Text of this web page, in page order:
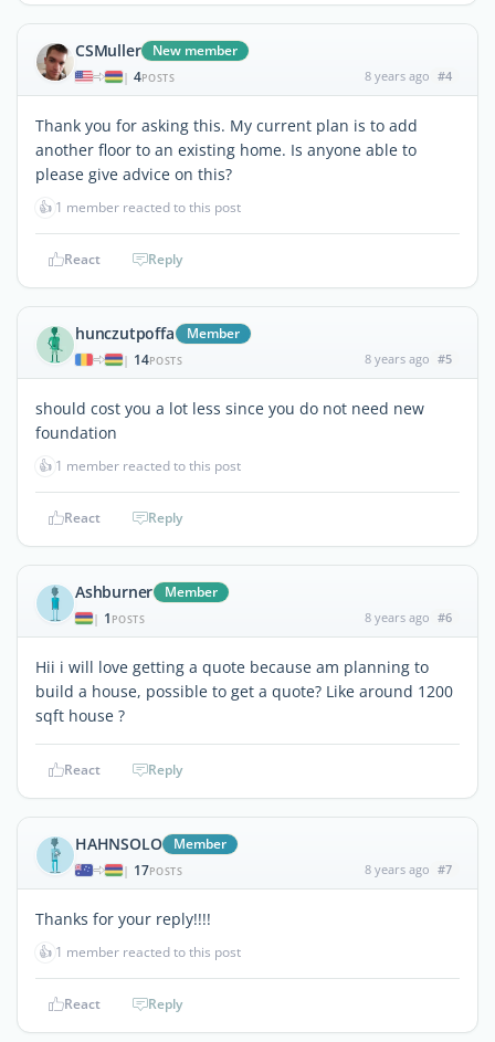
CSMuller New member
| 4POSTS 8 years ago #4
Thank you for asking this. My current plan is to add
another floor to an existing home. Is anyone able to
please give advice on this?
👍 1 member reacted to this post
React Reply
hunczutpoffa Member
| 14POSTS 8 years ago #5
should cost you a lot less since you do not need new
foundation
👍 1 member reacted to this post
React Reply
Ashburner Member
| 1 POSTS 8 years ago #6
Hii i will love getting a quote because am planning to
build a house, possible to get a quote? Like around 1200
sqft house ?
React Reply
HAHNSOLO Member
| 17POSTS 8 years ago #7
Thanks for your reply!!!!
👍 1 member reacted to this post
React Reply